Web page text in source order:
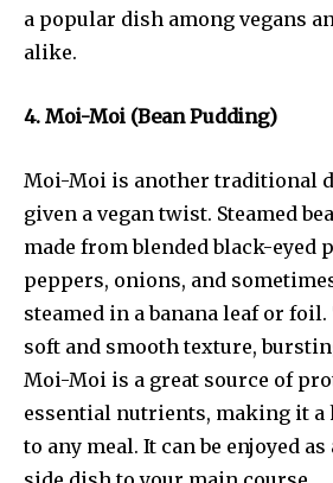
a popular dish among vegans
alike.
4. Moi-Moi (Bean Pudding)
Moi-Moi is another traditional
given a vegan twist. Steamed
made from blended black-eyed
peppers, onions, and
steamed in a banana leaf or
soft and smooth texture,
Moi-Moi is a great source of
essential nutrients, making it a
to any meal. It can be enjoyed